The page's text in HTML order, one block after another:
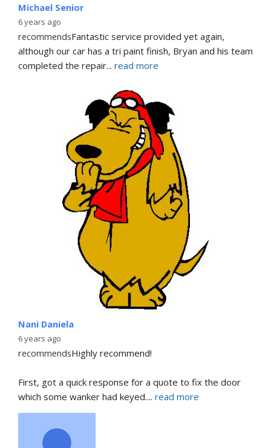
Michael Senior
6 years ago
recommendsFantastic service provided yet again,
although our car has a tri paint finish, Bryan and his team
completed the repair... read more
Nani Daniela
6 years ago
recommendsHighly recommend!
First, got a quick response for a quote to fix the door
which some wanker had keyed.... read more